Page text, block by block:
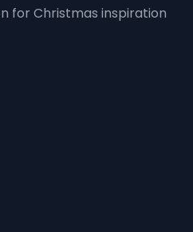
for Christmas inspiration